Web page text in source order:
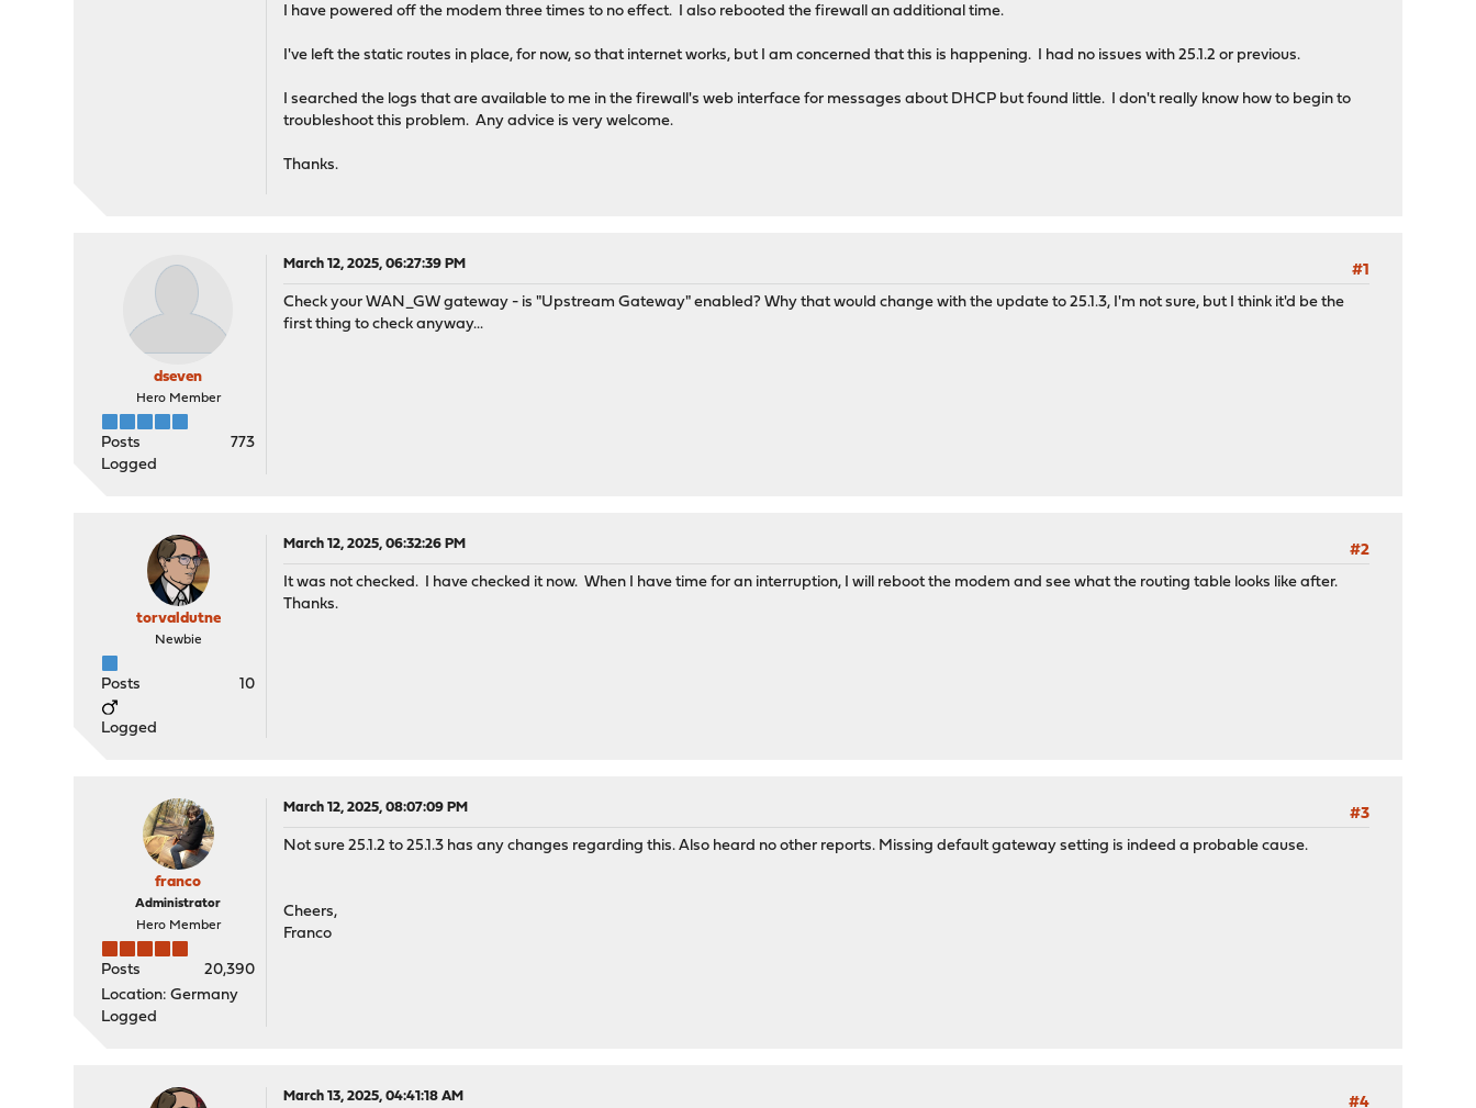
I have powered off the modem three times to no effect. I also rebooted the firewall an additional time.
I've left the static routes in place, for now, so that internet works, but I am concerned that this is happening. I had no issues with 25.1.2 or previous.
I searched the logs that are available to me in the firewall's web interface for messages about DHCP but found little. I don't really know how to begin to
troubleshoot this problem. Any advice is very welcome.
Thanks.
dseven
Hero Member
Posts
773
Logged
March 12, 2025, 06:27:39 PM
#1
Check your WAN_GW gateway - is "Upstream Gateway" enabled? Why that would change with the update to 25.1.3, I'm not sure, but I think it'd be the
first thing to check anyway...
torvaldutne
Newbie
Posts 10
Logged
March 12, 2025, 06:32:26 PM
#2
It was not checked. I have checked it now. When I have time for an interruption, I will reboot the modem and see what the routing table looks like after.
Thanks.
franco
Administrator
Hero Member
Posts
20,390
Location: Germany
Logged
March 12, 2025, 08:07:09 PM
#3
Not sure 25.1.2 to 25.1.3 has any changes regarding this. Also heard no other reports. Missing default gateway setting is indeed a probable cause.
Cheers,
Franco
March 13, 2025, 04:41:18 AM
#4